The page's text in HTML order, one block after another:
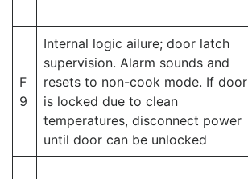
F
9
Internal logic ailure; door latch
supervision. Alarm sounds and
resets to non-cook mode. If door
is locked due to clean
temperatures, disconnect power
until door can be unlocked